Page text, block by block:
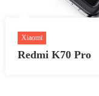
Xiaomi
Redmi K70 Pro